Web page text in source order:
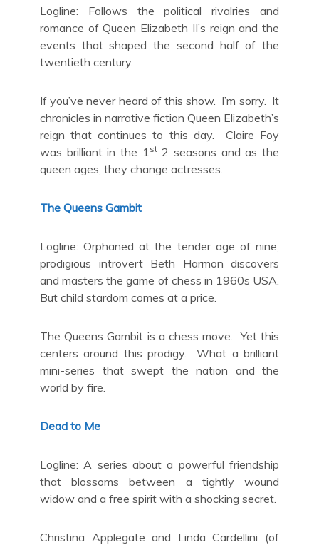
Logline: Follows the political rivalries and
romance of Queen Elizabeth II’s reign and the
events that shaped the second half of the
twentieth century.
If you’ve never heard of this show. I’m sorry. It
chronicles in narrative fiction Queen Elizabeth’s
reign that continues to this day. Claire Foy
was brilliant in the 1 st2 seasons and as the
queen ages, they change actresses.
The Queens Gambit
Logline: Orphaned at the tender age of nine,
prodigious introvert Beth Harmon discovers
and masters the game of chess in 1960s USA.
But child stardom comes at a price.
The Queens Gambit is a chess move. Yet this
centers around this prodigy. What a brilliant
mini-series that swept the nation and the
world by fire.
Dead to Me
Logline: A series about a powerful friendship
that blossoms between a tightly wound
widow and a free spirit with a shocking secret.
Christina Applegate and Linda Cardellini (of